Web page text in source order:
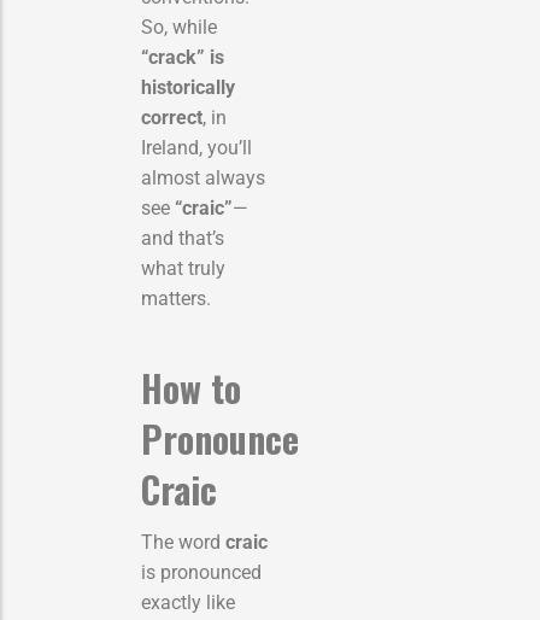
So, while
“crack” is
historically
correct, in
Ireland, you’ll
almost always
see “craic”—
and that’s
what truly
matters.
How to
Pronounce
Craic
The word craic
is pronounced
exactly like